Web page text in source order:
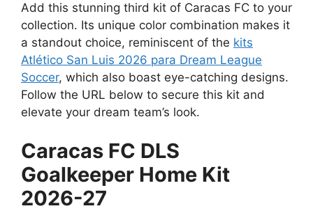
Add this stunning third kit of Caracas FC to your
collection. Its unique color combination makes it
a standout choice, reminiscent of the kits
Atlético San Luis 2026 para Dream League
Soccer, which also boast eye-catching designs.
Follow the URL below to secure this kit and
elevate your dream team’s look.
Caracas FC DLS
Goalkeeper Home Kit
2026-27